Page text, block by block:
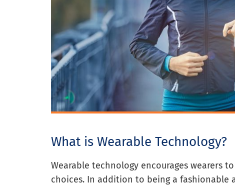
What is Wearable Technology?
Wearable technology encourages wearers
choices. In addition to being a fashionable